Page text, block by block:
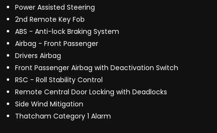
Power Assisted Steering
2nd Remote Key Fob
ABS - Anti-lock Braking System
Airbag - Front Passenger
Drivers Airbag
Front Passenger Airbag with Deactivation Switch
RSC - Roll Stability Control
Remote Central Door Locking with Deadlocks
Side Wind Mitigation
Thatcham Category 1 Alarm